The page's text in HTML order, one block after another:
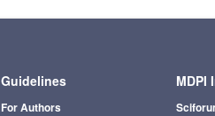
Guidelines
For Authors
MDPI